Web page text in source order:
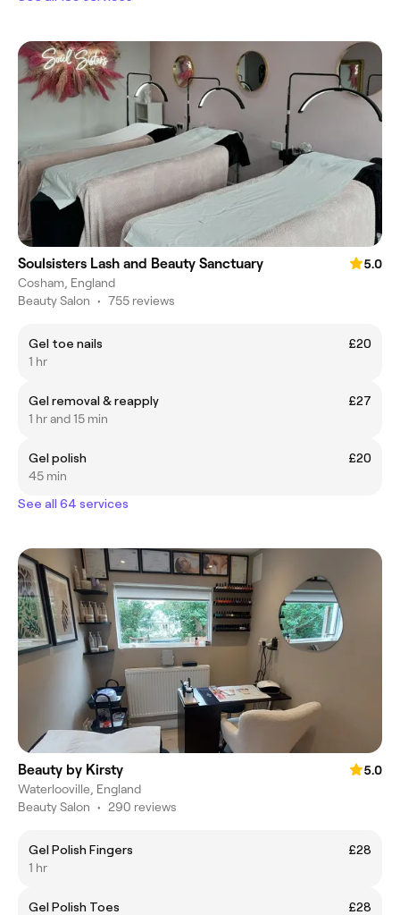
Soulsisters Lash and Beauty Sanctuary
5.0
Cosham, England
Beauty Salon • 755 reviews
Gel toe nails
£20
1 hr
Gel removal & reapply
£27
1 hr and 15 min
Gel polish
£20
45 min
See all 64 services
Beauty by Kirsty
5.0
Waterlooville, England
Beauty Salon • 290 reviews
Gel Polish Fingers
£28
1 hr
Gel Polish Toes £28